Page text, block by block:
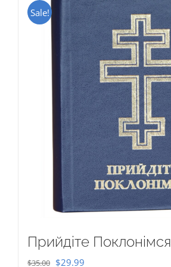
Sale!
Прийдіте Поклонімся
$35.00 Original
$29.99